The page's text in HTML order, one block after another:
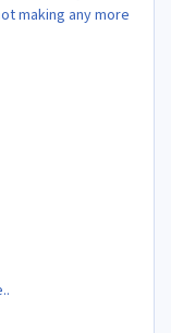
making any more